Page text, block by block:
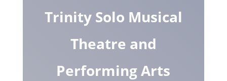
Trinity Solo Musical
Theatre and
Performing Arts